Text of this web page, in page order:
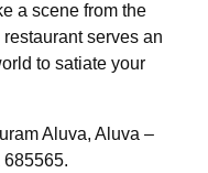
a scene from the
serves an
to satiate your
Aluva, Aluva –